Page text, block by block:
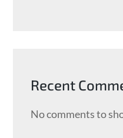
Recent
No comments to